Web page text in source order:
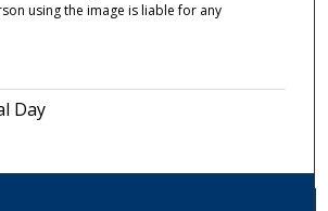
using the image is liable for any
Day